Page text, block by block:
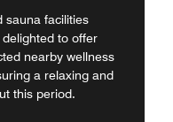
sauna facilities
to offer
nearby wellness
a relaxing and
this period.